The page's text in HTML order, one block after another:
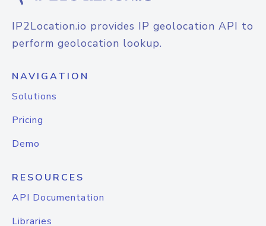
IP2Location.io provides IP geolocation API to
perform geolocation lookup.
NAVIGATION
Solutions
Pricing
Demo
RESOURCES
API Documentation
Libraries